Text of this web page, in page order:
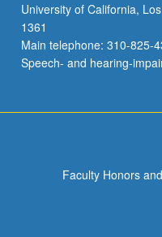
University of California,
1361
Main telephone: 310-825-
Speech- and hearing-
Faculty Honors